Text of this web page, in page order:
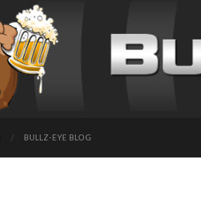
BULLZ-EYE BLOG